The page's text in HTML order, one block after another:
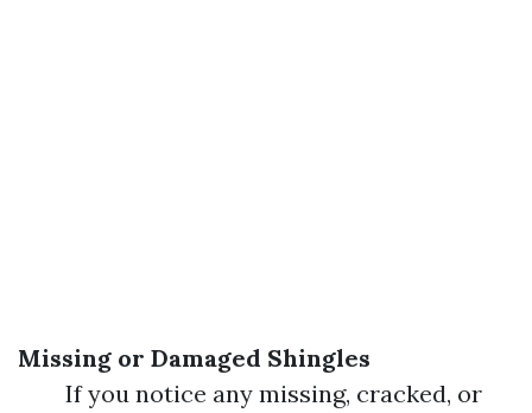
Missing or Damaged Shingles
If you notice any missing, cracked, or